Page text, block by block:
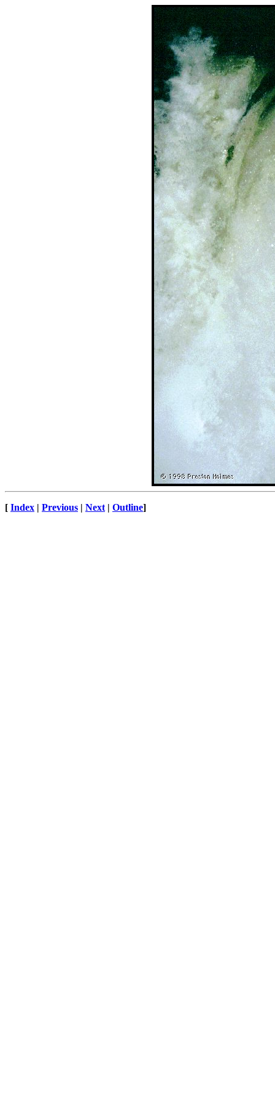
[ Index | Previous | Next | Outline]